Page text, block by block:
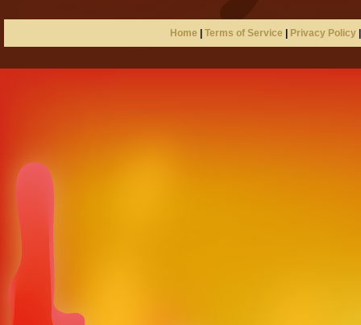
Home Terms of Service Privacy Policy